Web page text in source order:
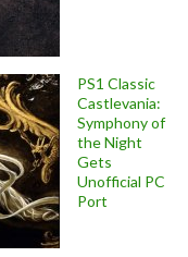
PS1 Classic
Castlevania:
Symphony of
the Night
Gets
Unofficial PC
Port